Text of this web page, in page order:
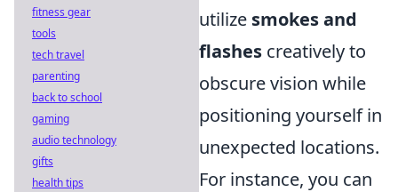
utilize smokes and
flashes creatively to
obscure vision while
positioning yourself in
unexpected locations.
For instance, you can
fitness gear
tools
tech travel
parenting
back to school
gaming
audio technology
gifts
health tips